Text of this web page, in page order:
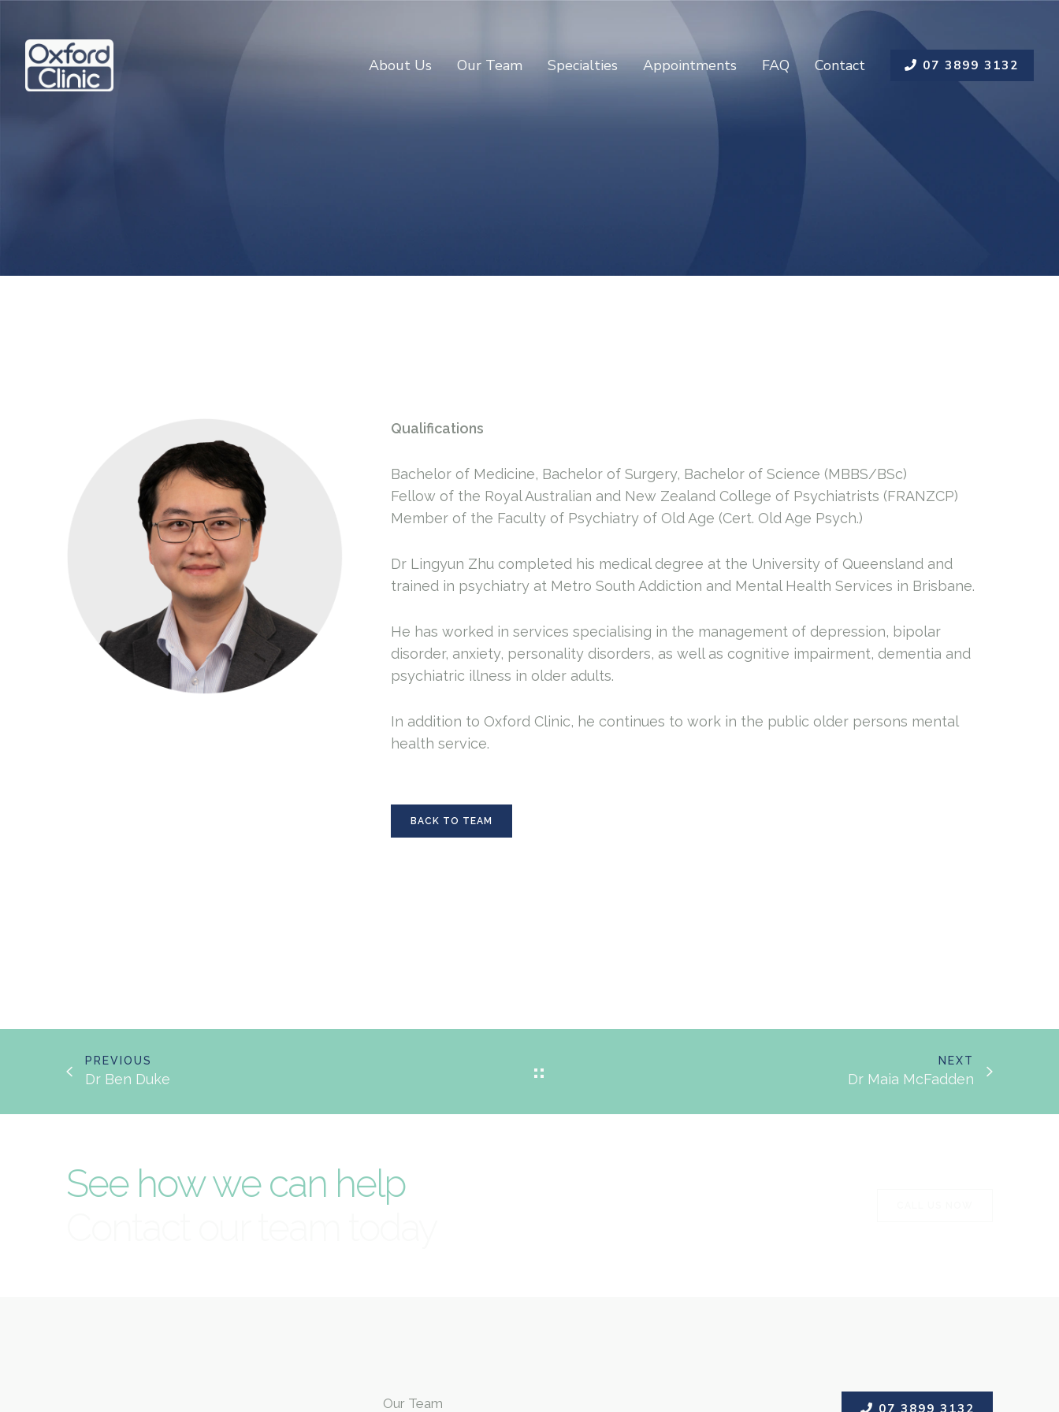
About Us Our Team Specialties Appointments FAQ Contact 07 3899 3132
Qualifications
Bachelor of Medicine, Bachelor of Surgery, Bachelor of Science (MBBS/BSc)
Fellow of the Royal Australian and New Zealand College of Psychiatrists (FRANZCP)
Member of the Faculty of Psychiatry of Old Age (Cert. Old Age Psych.)
Dr Lingyun Zhu completed his medical degree at the University of Queensland and
trained in psychiatry at Metro South Addiction and Mental Health Services in Brisbane.
He has worked in services specialising in the management of depression, bipolar
disorder, anxiety, personality disorders, as well as cognitive impairment, dementia and
psychiatric illness in older adults.
In addition to Oxford Clinic, he continues to work in the public older persons mental
health service.
BACK TO TEAM
PREVIOUS
Dr Ben Duke
NEXT
Dr Maia McFadden
See how we can help
Our Team 07 3899 3132